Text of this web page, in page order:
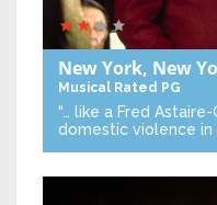
New York, New
Musical Rated PG
“… like a Fred
domestic violence in